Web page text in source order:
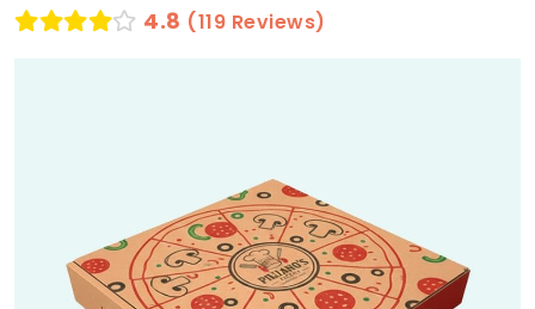
4.8 (119 Reviews)